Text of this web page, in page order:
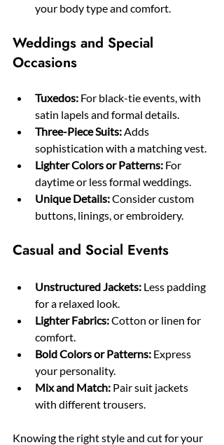
your body type and comfort.
Weddings and Special
Occasions
Tuxedos: For black-tie events, with
satin lapels and formal details.
Three-Piece Suits: Adds
sophistication with a matching vest.
Lighter Colors or Patterns: For
daytime or less formal weddings.
Unique Details: Consider custom
buttons, linings, or embroidery.
Casual and Social Events
Unstructured Jackets: Less padding
for a relaxed look.
Lighter Fabrics: Cotton or linen for
comfort.
Bold Colors or Patterns: Express
your personality.
Mix and Match: Pair suit jackets
with different trousers.
Knowing the right style and cut for your